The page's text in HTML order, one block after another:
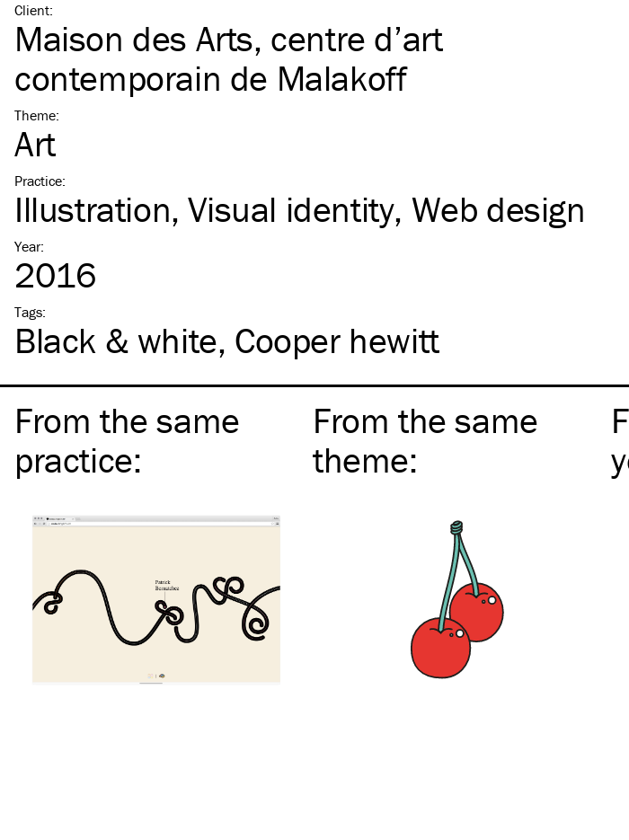
Client:
Maison des Arts, centre d’art
contemporain de Malakoff
Theme:
Art
Practice:
Illustration Visual identity Web design
Year:
2016
Tags:
Black & white Cooper hewitt
From the same
practice:
From the same
theme: